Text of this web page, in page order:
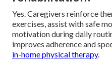
Yes. Caregivers reinforce
exercises, assist with safe
motivation during daily
improves adherence and
in-home physical therapy.